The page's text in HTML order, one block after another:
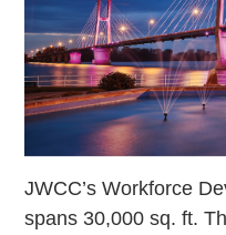
JWCC’s Workforce
spans 30,000 sq. ft.